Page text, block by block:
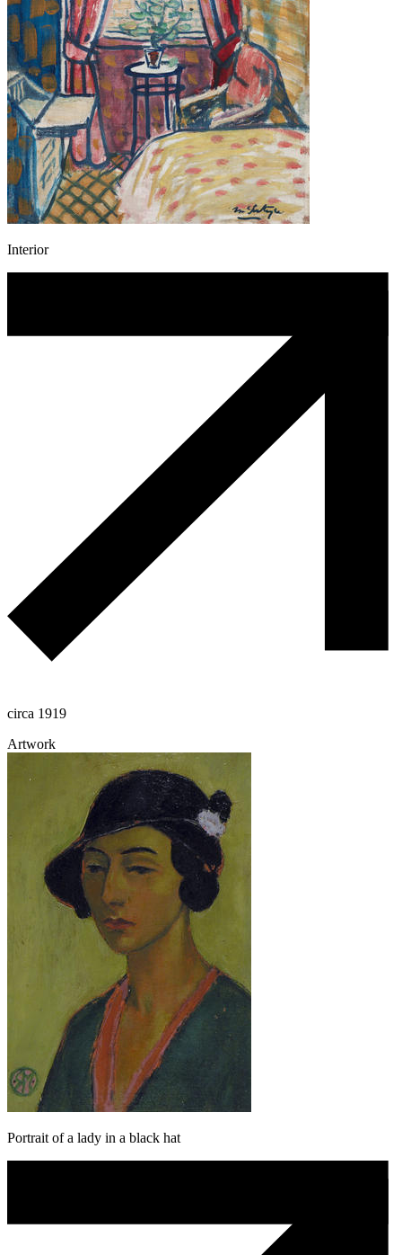
Interior
circa 1919
Artwork
Portrait of a lady in a black hat